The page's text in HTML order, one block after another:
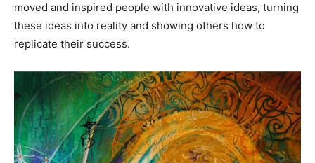
moved and inspired people with innovative ideas, turning
these ideas into reality and showing others how to
replicate their success.